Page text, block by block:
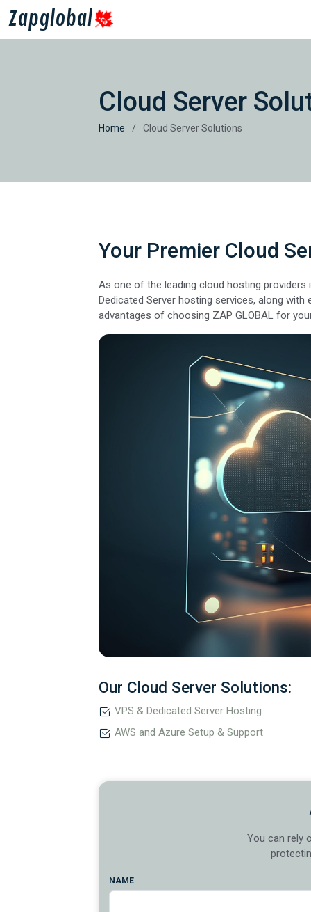
Zapglobal
Cloud Server
Home Cloud Server Solutions
Your Premier Cloud
As one of the leading cloud hosting providers
Dedicated Server hosting services, along
advantages of choosing ZAP GLOBAL for
Our Cloud Server Solutions:
VPS & Dedicated Server Hosting
AWS and Azure Setup & Support
You can rely
NAME